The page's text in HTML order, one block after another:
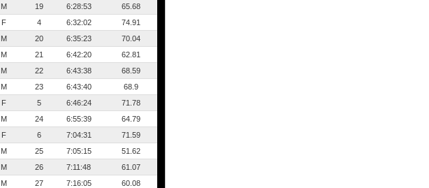
M 19 6:28:53
65.68
F 4 6:32:02
74.91
M 20 6:35:23
70.04
M 21 6:42:20
62.81
M 22 6:43:38
68.59
M 23 6:43:40
68.9
F 5 6:46:24
71.78
M 24 6:55:39
64.79
F 6 7:04:31
71.59
M 25 7:05:15
51.62
M 26 7:11:48
61.07
M 27 7:16:05
60.08